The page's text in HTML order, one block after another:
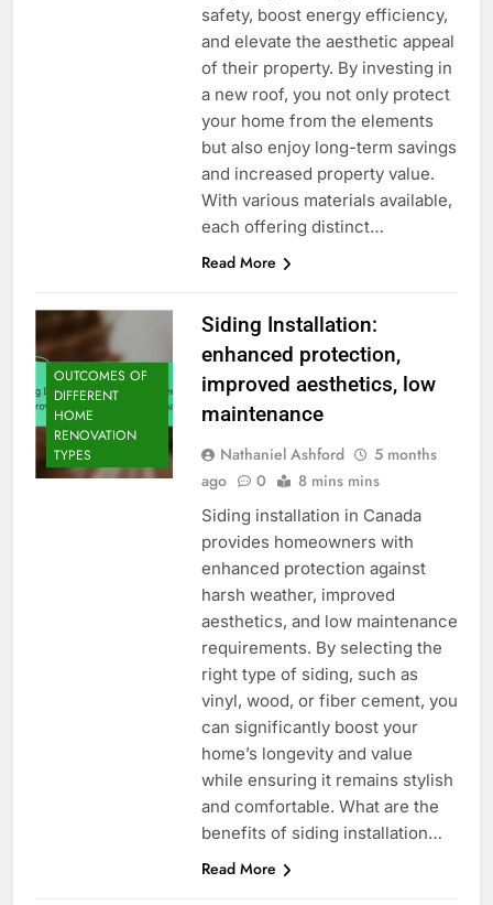
safety, boost energy efficiency,
and elevate the aesthetic appeal
of their property. By investing in
a new roof, you not only protect
your home from the elements
but also enjoy long-term savings
and increased property value.
With various materials available,
each offering distinct…
Read More
OUTCOMES OF
DIFFERENT
HOME
RENOVATION
TYPES
Siding Installation:
enhanced protection,
improved aesthetics, low
maintenance
Nathaniel Ashford
5 months
ago
0 8 mins mins
Siding installation in Canada
provides homeowners with
enhanced protection against
harsh weather, improved
aesthetics, and low maintenance
requirements. By selecting the
right type of siding, such as
vinyl, wood, or fiber cement, you
can significantly boost your
home’s longevity and value
while ensuring it remains stylish
and comfortable. What are the
benefits of siding installation…
Read More